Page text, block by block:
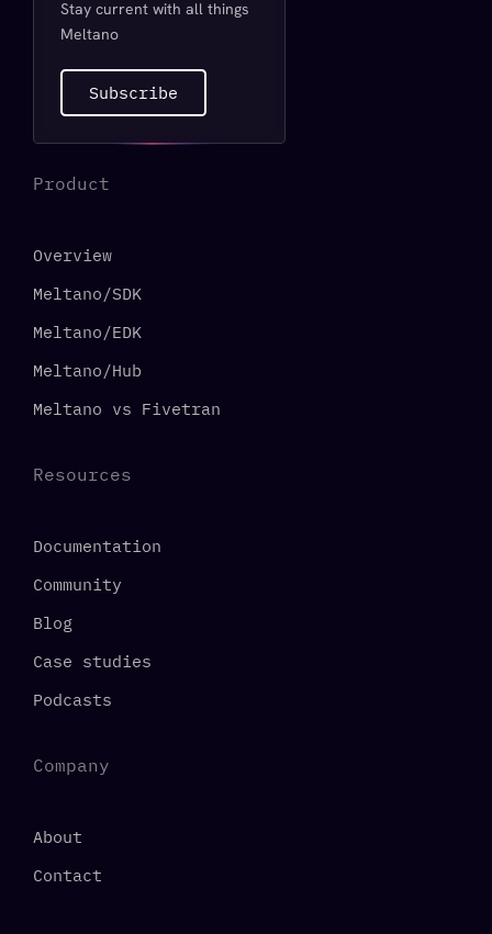
Stay current with all things
Meltano
Subscribe
Product
Overview
Meltano/SDK
Meltano/EDK
Meltano/Hub
Meltano vs Fivetran
Resources
Documentation
Community
Blog
Case studies
Podcasts
Company
About
Contact